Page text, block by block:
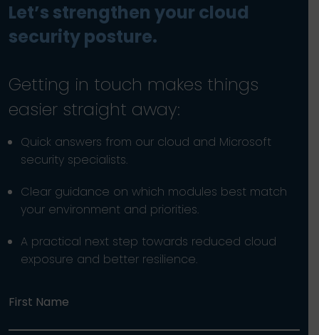
Let’s strengthen your cloud
security posture.
Getting in touch makes things
easier straight away:
Quick answers from our cloud and Microsoft
security specialists.
Clear guidance on which modules best match
your environment and priorities.
A practical next step towards reduced cloud
exposure and better resilience.
First Name